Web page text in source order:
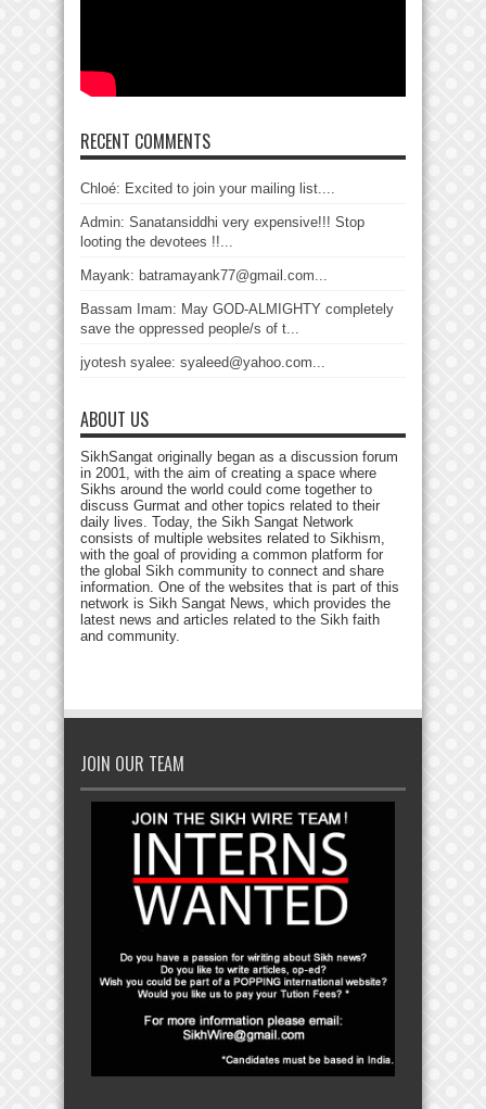
RECENT COMMENTS
Chloé: Excited to join your mailing list....
Admin: Sanatansiddhi very expensive!!! Stop
looting the devotees !!...
Mayank: batramayank77@gmail.com...
Bassam Imam: May GOD-ALMIGHTY completely
save the oppressed people/s of t...
jyotesh syalee: syaleed@yahoo.com...
ABOUT US
SikhSangat originally began as a discussion forum
in 2001, with the aim of creating a space where
Sikhs around the world could come together to
discuss Gurmat and other topics related to their
daily lives. Today, the Sikh Sangat Network
consists of multiple websites related to Sikhism,
with the goal of providing a common platform for
the global Sikh community to connect and share
information. One of the websites that is part of this
network is Sikh Sangat News, which provides the
latest news and articles related to the Sikh faith
and community.
JOIN OUR TEAM